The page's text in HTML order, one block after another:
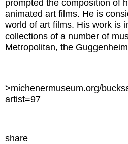
prompted the composition of
animated art films. He is
world of art films. His work is
collections of a number of
Metropolitan, the
>michenermuseum.org/
artist=97
share